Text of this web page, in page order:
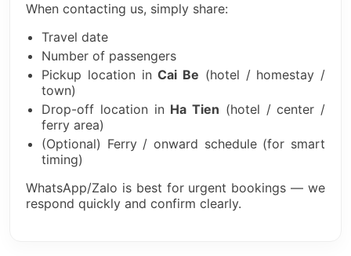
When contacting us, simply share:
Travel date
Number of passengers
Pickup location inCai Be (hotel / homestay /
town)
Drop-off location in Ha Tien (hotel / center /
ferry area)
(Optional) Ferry / onward schedule (for smart
timing)
WhatsApp/Zalo is best for urgent bookings — we
respond quickly and confirm clearly.